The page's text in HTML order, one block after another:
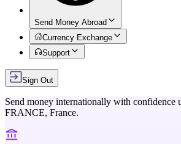
Send Money Abroad
Currency Exchange
Support
Sign Out
Send money internationally with confidence
FRANCE, France.